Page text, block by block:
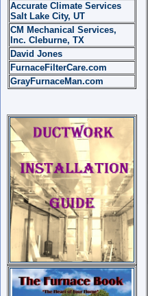
Accurate Climate Services
Salt Lake City, UT
CM Mechanical Services,
Inc. Cleburne, TX
David Jones
FurnaceFilterCare.com
GrayFurnaceMan.com